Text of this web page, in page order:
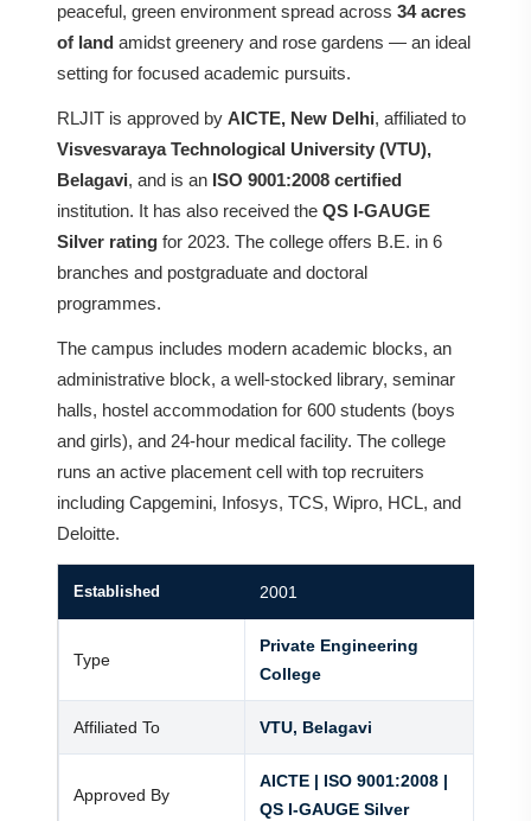
peaceful, green environment spread across 34 acres
of land amidst greenery and rose gardens — an ideal
setting for focused academic pursuits.
RLJIT is approved by AICTE, New Delhi, affiliated to
Visvesvaraya Technological University (VTU),
Belagavi, and is an ISO 9001:2008 certified
institution. It has also received the QS I-GAUGE
Silver rating for 2023. The college offers B.E. in 6
branches and postgraduate and doctoral
programmes.
The campus includes modern academic blocks, an
administrative block, a well-stocked library, seminar
halls, hostel accommodation for 600 students (boys
and girls), and 24-hour medical facility. The college
runs an active placement cell with top recruiters
including Capgemini, Infosys, TCS, Wipro, HCL, and
Deloitte.
Established 2001
Type
Private Engineering
College
Affiliated To VTU, Belagavi
Approved By
AICTE | ISO 9001:2008 |
QS I-GAUGE Silver